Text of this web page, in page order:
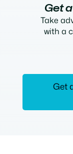
Get
Take
with a
Get